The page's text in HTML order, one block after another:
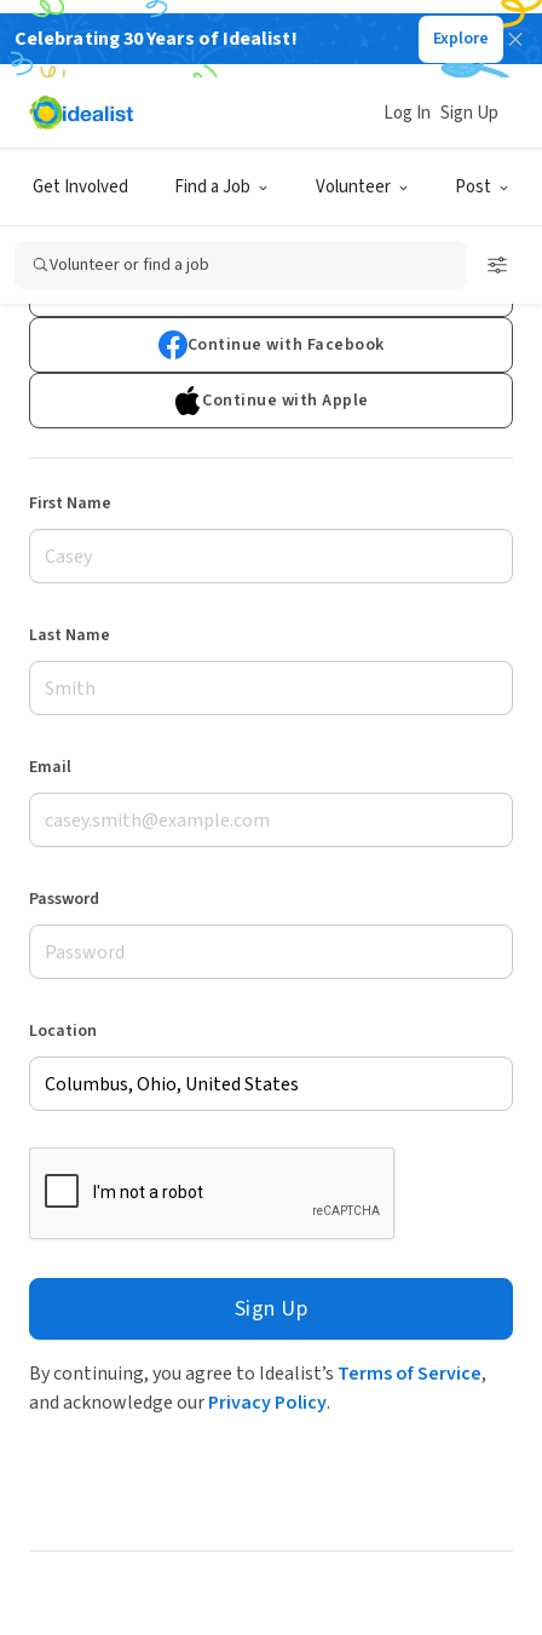
Celebrating 30 Years of Idealist! Explore
Get Involved Find a Job Volunteer Post
Log In Sign Up
Volunteer or find a job
Sign Up
Already have an account?Log In
Continue with Facebook
Continue with Apple
First Name
Last Name
Email
Password
Location
Sign Up
By continuing, you agree to Idealist’s Terms of Service,
and acknowledge ourPrivacy Policy.